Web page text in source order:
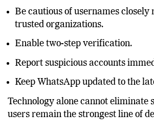
Avoid sharing OTPs or banking
Be cautious of usernames closely
trusted organizations.
Enable two-step verification.
Report suspicious accounts
Keep WhatsApp updated to the
Technology alone cannot eliminate